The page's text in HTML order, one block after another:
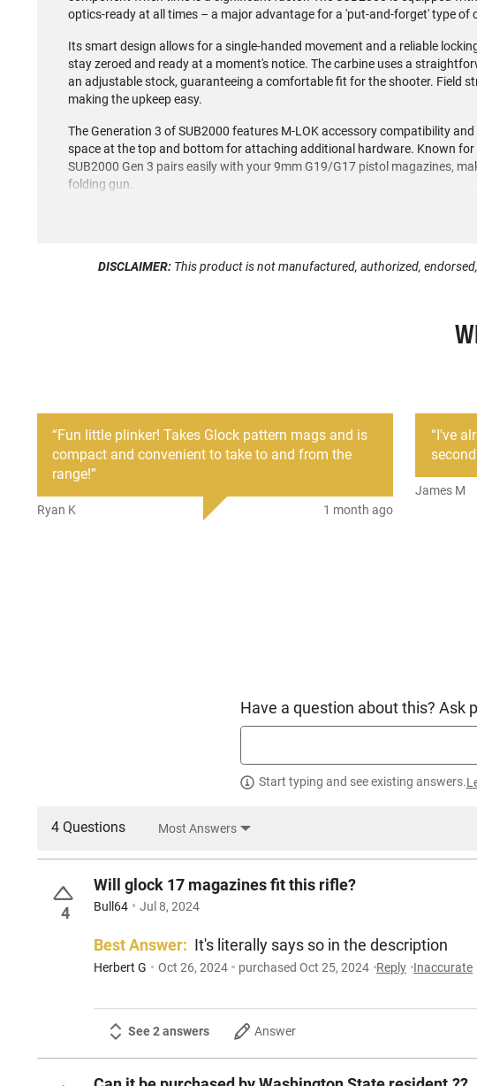
optics-ready at all times – a major advantage for a 'put-and-forget' type of
Its smart design allows for a single-handed movement and a reliable
stay zeroed and ready at a moment's notice. The carbine uses a
an adjustable stock, guaranteeing a comfortable fit for the shooter. Field
making the upkeep easy.
The Generation 3 of SUB2000 features M-LOK accessory compatibility
space at the top and bottom for attaching additional hardware. Known for
SUB2000 Gen 3 pairs easily with your 9mm G19/G17 pistol magazines,
folding gun.
DISCLAIMER:This product is not manufactured, authorized,
“Fun little plinker! Takes Glock pattern mags and is
compact and convenient to take to and from the
range!”
Ryan K 1 month ago
“I've
James M
Have a question about this? Ask
Start typing and see existing answers.
4 Questions Most Answers
4
Will glock 17 magazines fit this rifle?
Bull64 Jul 8, 2024
Best Answer: It's literally says so in the description
Herbert G Oct 26, 2024 purchased Oct 25, 2024 Reply Inaccurate
See 2 answers Answer